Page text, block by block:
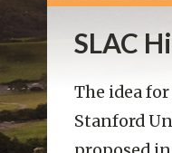
SLAC
The idea
Stanford